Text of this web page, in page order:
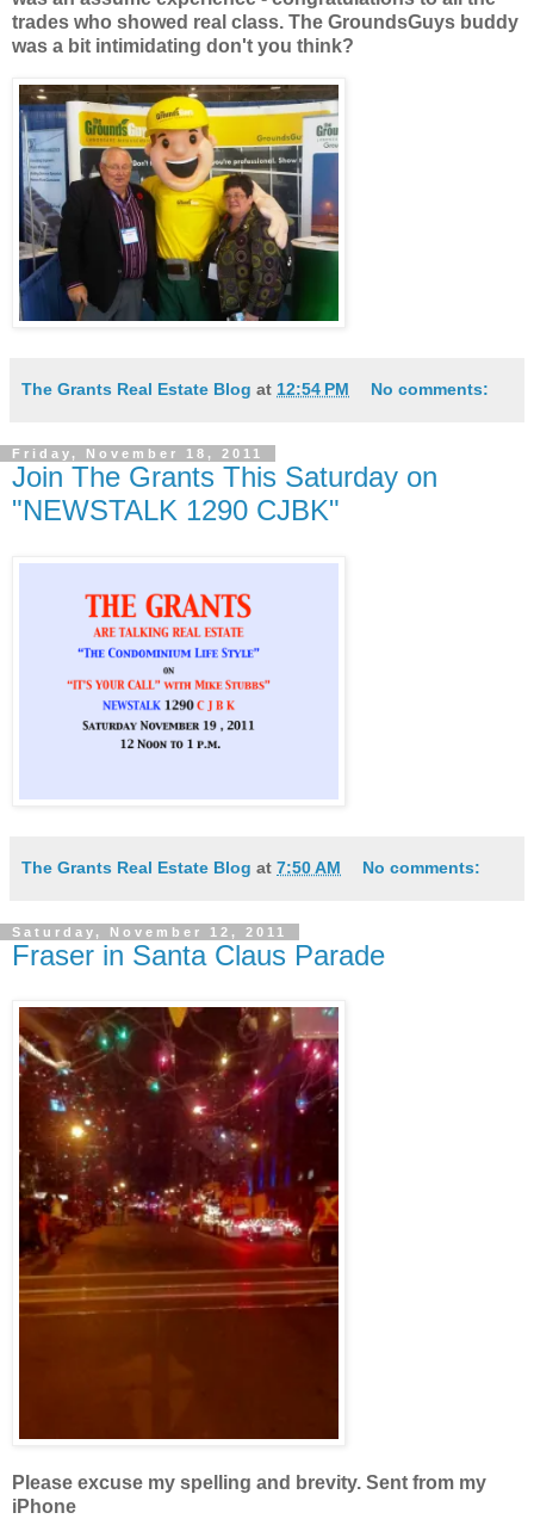
trades who showed real class. The GroundsGuys buddy
was a bit intimidating don't you think?
The Grants Real Estate Blog at 12:54 PM No comments:
Friday, November 18, 2011
Join The Grants This Saturday on
"NEWSTALK 1290 CJBK"
The Grants Real Estate Blog at 7:50 AM No comments:
Saturday, November 12, 2011
Fraser in Santa Claus Parade
Please excuse my spelling and brevity. Sent from my
iPhone